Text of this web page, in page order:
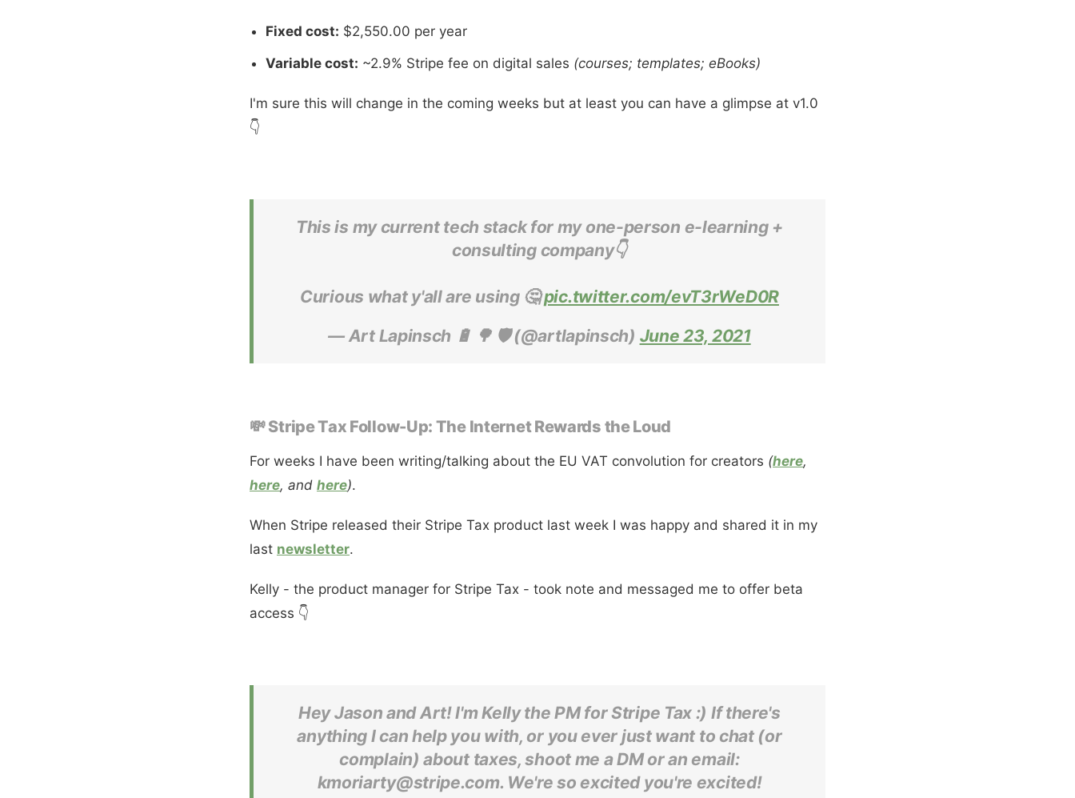
Fixed cost: $2,550.00 per year
Variable cost: ~2.9% Stripe fee on digital sales (courses; templates; eBooks)
I'm sure this will change in the coming weeks but at least you can have a glimpse at v1.0
👇
This is my current tech stack for my one-person e-learning +
consulting company👇
Curious what y'all are using 🤔pic.twitter.com/evT3rWeD0R
— Art Lapinsch 🔋 🌳 🛡 (@artlapinsch) June 23, 2021
💸 Stripe Tax Follow-Up: The Internet Rewards the Loud
For weeks I have been writing/talking about the EU VAT convolution for creators (here,
here, and here).
When Stripe released their Stripe Tax product last week I was happy and shared it in my
last newsletter.
Kelly - the product manager for Stripe Tax - took note and messaged me to offer beta
access 👇
Hey Jason and Art! I'm Kelly the PM for Stripe Tax :) If there's
anything I can help you with, or you ever just want to chat (or
complain) about taxes, shoot me a DM or an email:
kmoriarty@stripe.com. We're so excited you're excited!